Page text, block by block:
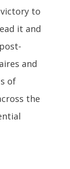
to
it and
and
of
the